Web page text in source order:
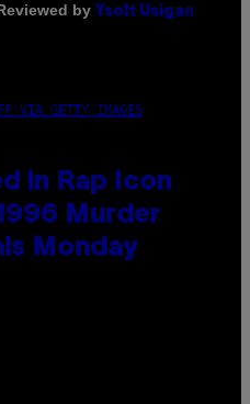
by Ysolt Usigan
VIA GETTY IMAGES
in Rap Icon
Murder
Monday